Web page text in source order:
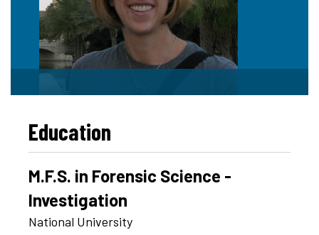
Education
M.F.S. in Forensic Science -
Investigation
National University